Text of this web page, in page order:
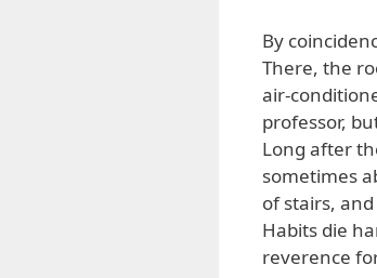
By
There, the
air-
professor,
Long after
sometimes
of stairs,
Habits die
reverence